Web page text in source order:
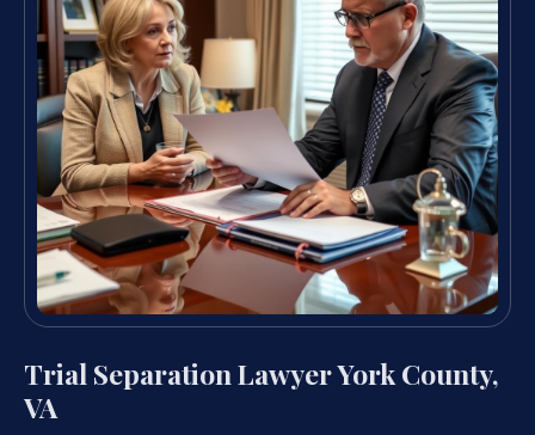
Trial Separation Lawyer York County,
VA